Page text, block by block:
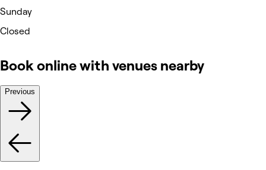
Sunday
Closed
Book online with venues nearby
Previous